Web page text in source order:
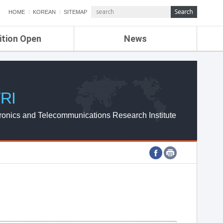
HOME KOREAN SITEMAP
Open News
ETRI NEWS
ETRI WEBZINE
and Telecommunications Research Institute